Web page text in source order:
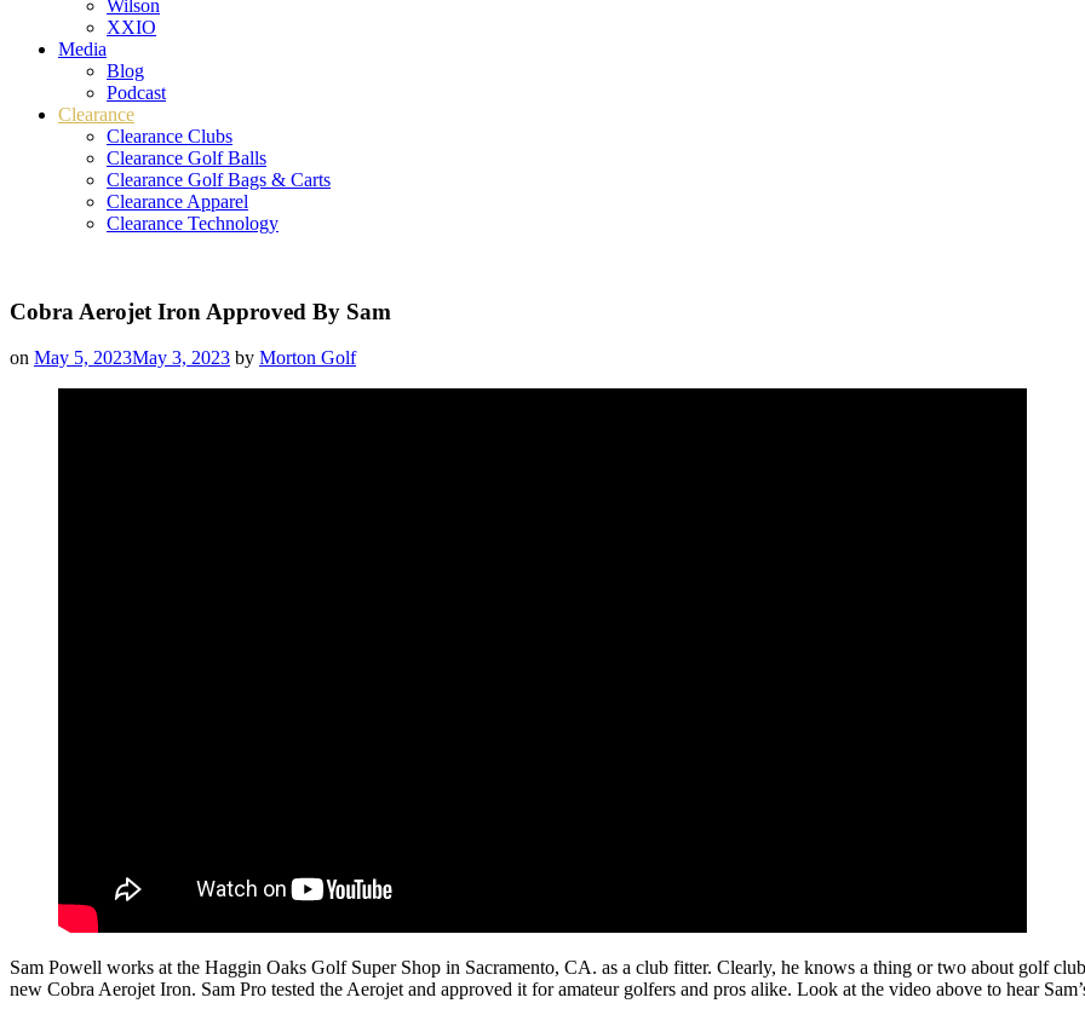
Wilson
XXIO
Media
Blog
Podcast
Clearance
Clearance Clubs
Clearance Golf Balls
Clearance Golf Bags & Carts
Clearance Apparel
Clearance Technology
Cobra Aerojet Iron Approved By Sam
on May 5, 2023May 3, 2023 by Morton Golf
Sam Powell works at the Haggin Oaks Golf Super Shop in Sacramento, CA. as a club fitter. Clearly, he knows a thing or two about golf
new Cobra Aerojet Iron. Sam Pro tested the Aerojet and approved it for amateur golfers and pros alike. Look at the video above to hear